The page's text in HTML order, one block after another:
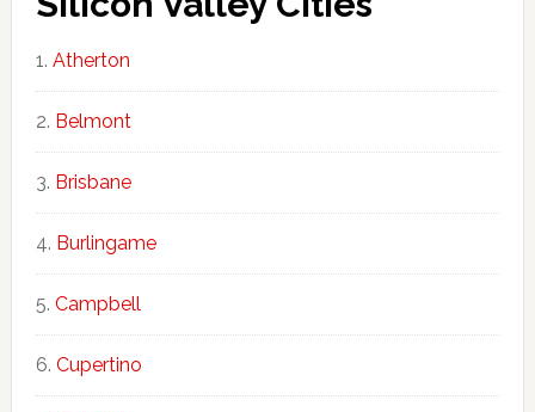
Atherton
Belmont
Brisbane
Burlingame
Campbell
Cupertino